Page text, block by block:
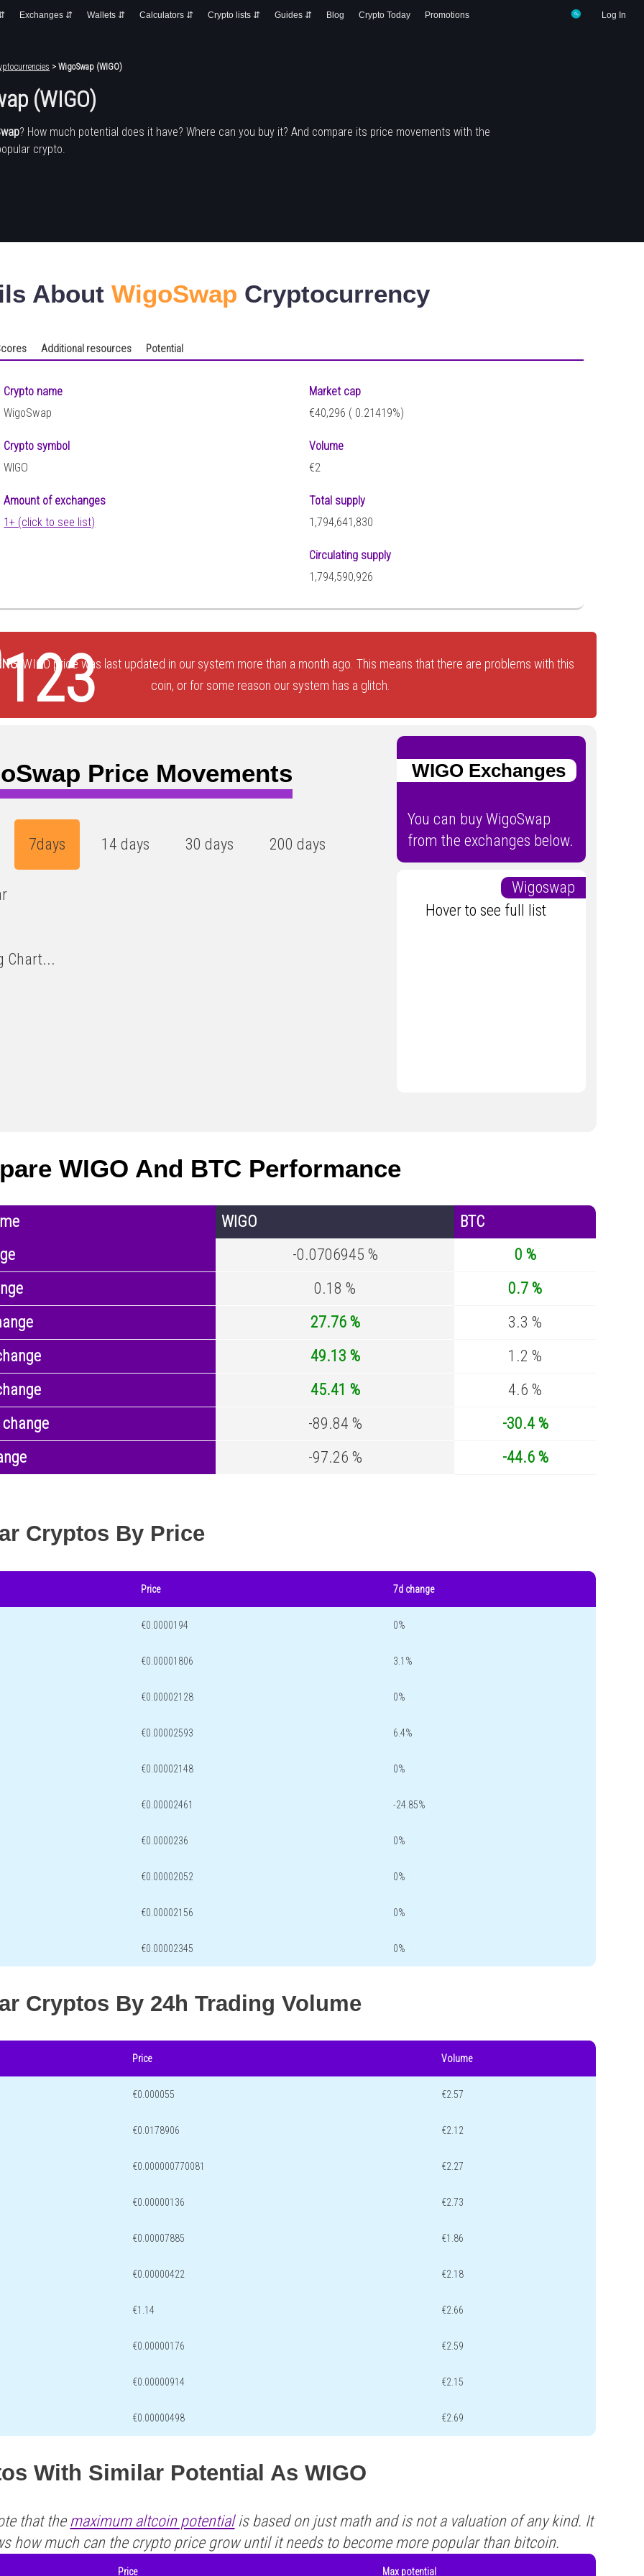
Log In
Exchanges ⇵ Wallets ⇵ Calculators ⇵ Crypto lists ⇵ Guides ⇵ Blog Crypto Today Promotions
> WigoSwap (WIGO)
(WIGO)
? How much potential does it have? Where can you buy it? And compare its price movements with the
crypto.
AboutWigoSwap Cryptocurrency
Additional resources Potential
Crypto name
WigoSwap
Crypto symbol
WIGO
Amount of exchanges
1+ (click to see list)
Market cap
€40,296 ( 0.21419%)
Volume
€2
Total supply
1,794,641,830
Circulating supply
1,794,590,926
WIGO price was last updated in our system more than a month ago. This means that there are problems with this
coin, or for some reason our system has a glitch.
Price Movements
7days 14 days 30 days 200 days
Chart...
WIGO Exchanges
You can buy WigoSwap
from the exchanges below.
Wigoswap
Hover to see full list
WIGO And BTC Performance
WIGO
BTC
-0.0706945 %
0 %
0.18 %
0.7 %
27.76 %
3.3 %
49.13 %
1.2 %
45.41 %
4.6 %
-89.84 %
-30.4 %
-97.26 % -44.6 %
Cryptos By Price
Price 7d change
€0.0000194 0%
€0.00001806 3.1%
€0.00002128 0%
€0.00002593 6.4%
€0.00002148 0%
€0.00002461 -24.85%
€0.0000236 0%
€0.00002052 0%
€0.00002156 0%
€0.00002345 0%
Cryptos By 24h Trading Volume
Price Volume
€0.000055 €2.57
€0.0178906 €2.12
€0.000000770081 €2.27
€0.00000136 €2.73
€0.00007885 €1.86
€0.00000422 €2.18
€1.14 €2.66
€0.00000176 €2.59
€0.00000914 €2.15
€0.00000498 €2.69
With Similar Potential As WIGO
that the maximum altcoin potentialis based on just math and is not a valuation of any kind. It
how much can the crypto price grow until it needs to become more popular than bitcoin.
Price Max potential